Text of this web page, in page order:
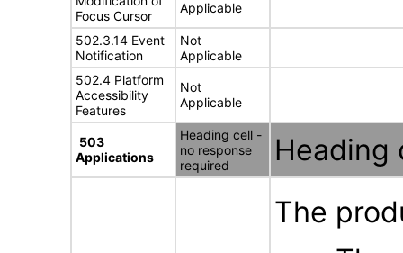
Focus Cursor
Applicable
502.3.14 Event
Notification
Not
Applicable
502.4 Platform
Accessibility
Features
Not
Applicable
503
Applications
Heading cell -
no response
required
Heading
The